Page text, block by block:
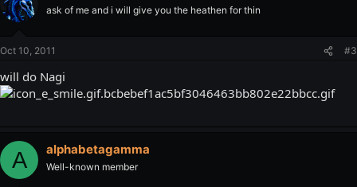
ask of me and i will give you the heathen for thin
Oct 10, 2011 #3
will do Nagi
A alphabetagamma
Well-known member